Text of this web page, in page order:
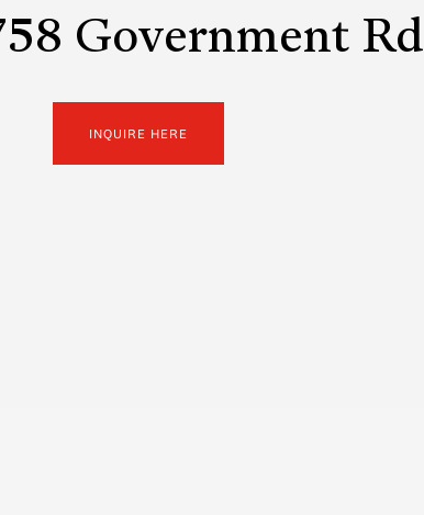
Government Rd
INQUIRE HERE